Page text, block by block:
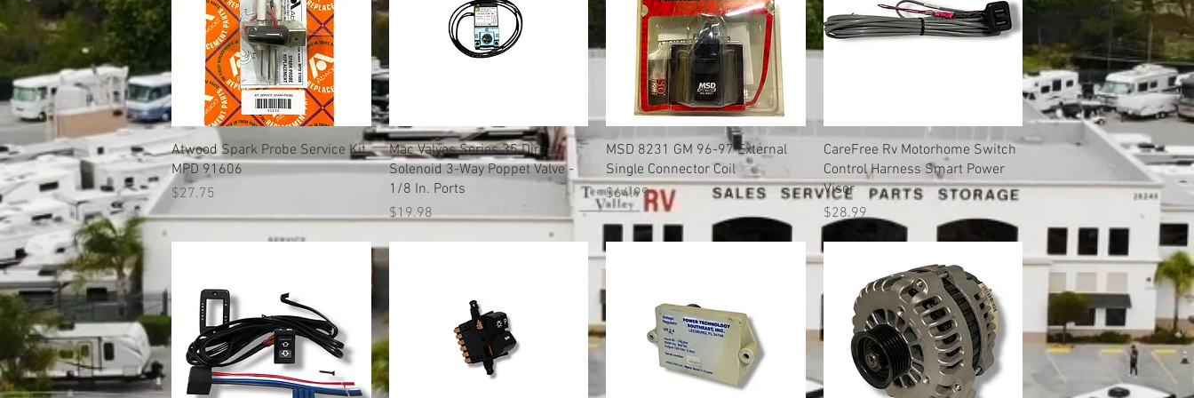
Quick View
Atwood Spark Probe Service Kit
MPD 91606
Price
$27.75
Quick View
Mac Valves Series 35 Direct
Solenoid 3-Way Poppet Valve -
1/8 In. Ports
Price
$19.98
Quick View
MSD 8231 GM 96-97 External
Single Connector Coil
Price
$64.99
Quick View
CareFree Rv Motorhome Switch
Control Harness Smart Power
Visor
Price
$28.99